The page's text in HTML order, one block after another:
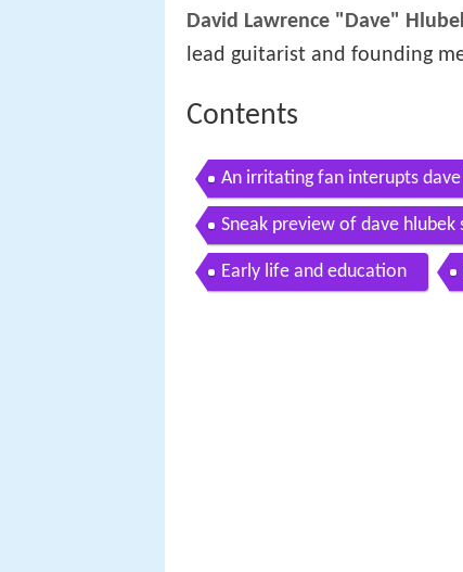
David Lawrence "Dave"
lead guitarist and founding
Contents
An irritating fan interupts
Sneak preview of dave
Early life and education